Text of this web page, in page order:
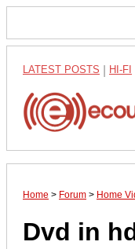
LATEST POSTS HI-FI
Home > Forum > Home
Dvd in